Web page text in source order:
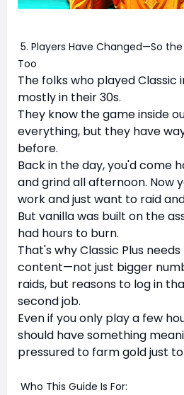
5. Players Have Changed—So
Too
The folks who played Classic
mostly in their 30s.
They know the game inside
everything, but they have
before.
Back in the day, you'd come
and grind all afternoon. Now
work and just want to raid
But vanilla was built on the
had hours to burn.
That's why Classic Plus
content—not just bigger
raids, but reasons to log in
second job.
Even if you only play a few
should have something
pressured to farm gold just
Who This Guide Is For: